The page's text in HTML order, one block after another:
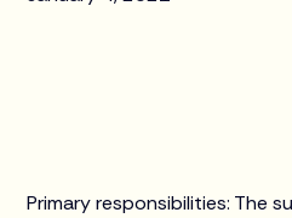
Primary responsibilities: The